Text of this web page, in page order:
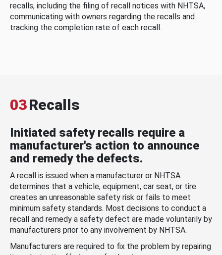
recalls, including the filing of recall notices with NHTSA,
communicating with owners regarding the recalls and
tracking the completion rate of each recall.
03Recalls
Initiated safety recalls require a
manufacturer's action to announce
and remedy the defects.
A recall is issued when a manufacturer or NHTSA
determines that a vehicle, equipment, car seat, or tire
creates an unreasonable safety risk or fails to meet
minimum safety standards. Most decisions to conduct a
recall and remedy a safety defect are made voluntarily by
manufacturers prior to any involvement by NHTSA.
Manufacturers are required to fix the problem by repairing